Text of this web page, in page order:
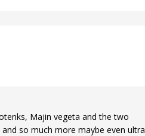
Majin vegeta and the two
so much more maybe even ultra